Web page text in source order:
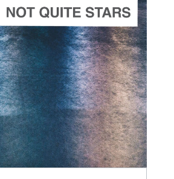
ADD TO CART
PRICE: $5.00